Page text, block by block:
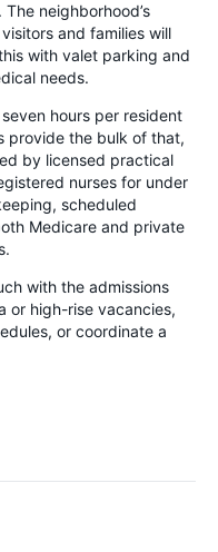
neighborhood’s
and families will
with valet parking and
needs.
hours per resident
provide the bulk of that,
by licensed practical
nurses for under
scheduled
Medicare and private
with the admissions
or high-rise vacancies,
or coordinate a